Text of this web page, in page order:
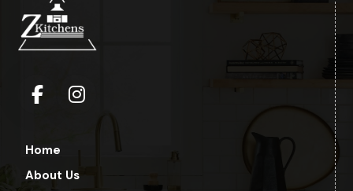
Home
About Us